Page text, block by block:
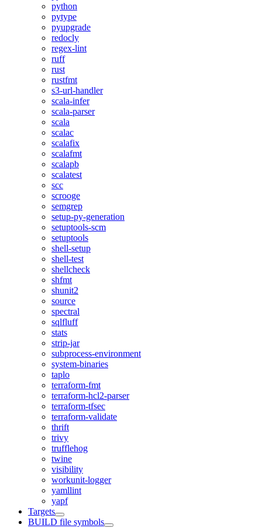
python
pytype
pyupgrade
redocly
regex-lint
ruff
rust
rustfmt
s3-url-handler
scala-infer
scala-parser
scala
scalac
scalafix
scalafmt
scalapb
scalatest
scc
scrooge
semgrep
setup-py-generation
setuptools-scm
setuptools
shell-setup
shell-test
shellcheck
shfmt
shunit2
source
spectral
sqlfluff
stats
strip-jar
subprocess-environment
system-binaries
taplo
terraform-fmt
terraform-hcl2-parser
terraform-tfsec
terraform-validate
thrift
trivy
trufflehog
twine
visibility
workunit-logger
yamllint
yapf
Targets
BUILD file symbols